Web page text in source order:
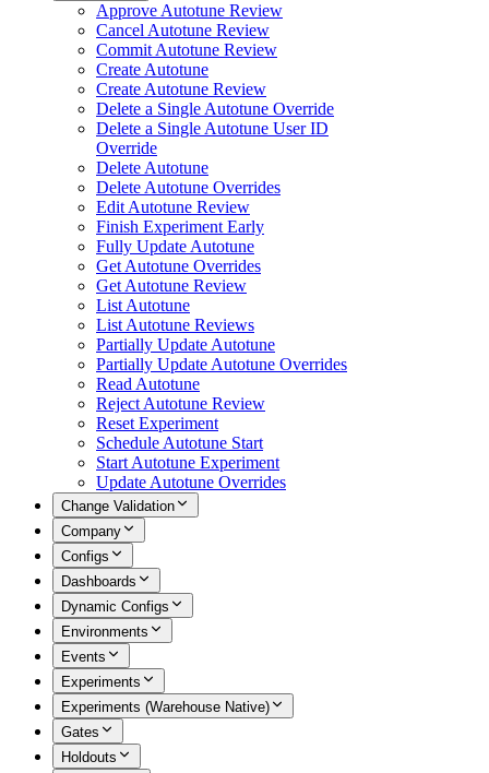
Approve Autotune Review
Cancel Autotune Review
Commit Autotune Review
Create Autotune
Create Autotune Review
Delete a Single Autotune Override
Delete a Single Autotune User ID
Override
Delete Autotune
Delete Autotune Overrides
Edit Autotune Review
Finish Experiment Early
Fully Update Autotune
Get Autotune Overrides
Get Autotune Review
List Autotune
List Autotune Reviews
Partially Update Autotune
Partially Update Autotune Overrides
Read Autotune
Reject Autotune Review
Reset Experiment
Schedule Autotune Start
Start Autotune Experiment
Update Autotune Overrides
Change Validation
Company
Configs
Dashboards
Dynamic Configs
Environments
Events
Experiments
Experiments (Warehouse Native)
Gates
Holdouts